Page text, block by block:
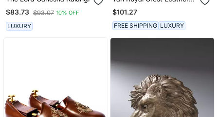
$83.73 $93.07 10% OFF
LUXURY
Juttis
$101.27
FREE SHIPPING LUXURY